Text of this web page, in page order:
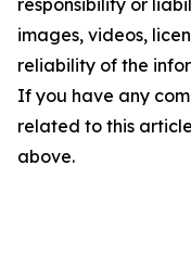
images, videos,
reliability of the
If you have any
related to this
above.